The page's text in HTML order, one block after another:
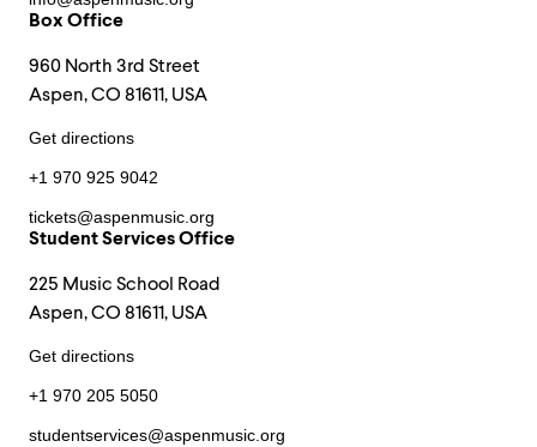
Box Office
960 North 3rd Street
Aspen, CO 81611, USA
Get directions
+1 970 925 9042
tickets@aspenmusic.org
Student Services Office
225 Music School Road
Aspen, CO 81611, USA
Get directions
+1 970 205 5050
studentservices@aspenmusic.org